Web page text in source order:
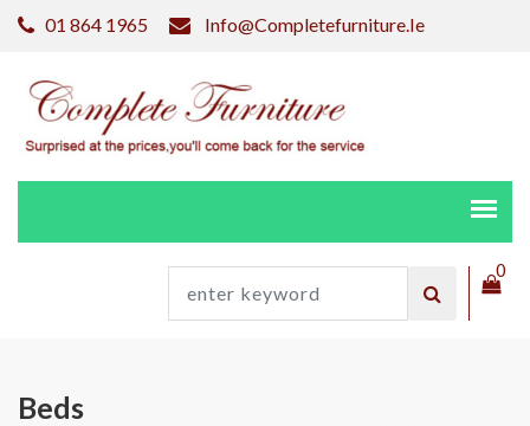
01 864 1965 Info@completefurniture.ie
0
Beds